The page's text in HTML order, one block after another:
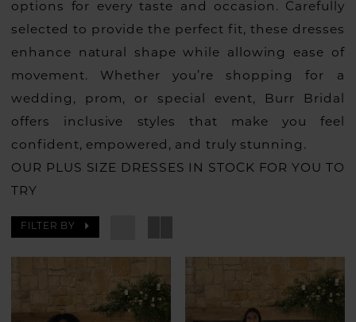
options for every taste and occasion. Carefully
selected to provide the perfect fit, these dresses
enhance natural shape while allowing ease of
movement. Whether you’re shopping for a
wedding, prom, or special event, Burr Bridal
offers inclusive styles that make you feel
confident, empowered, and truly stunning.
OUR PLUS SIZE DRESSES IN STOCK FOR YOU TO
TRY
FILTER BY